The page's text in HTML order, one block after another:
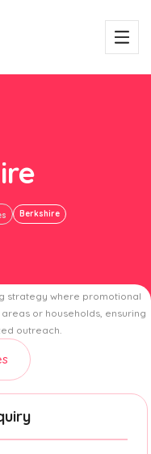
Berkshire
strategy where promotional
or households, ensuring
outreach.